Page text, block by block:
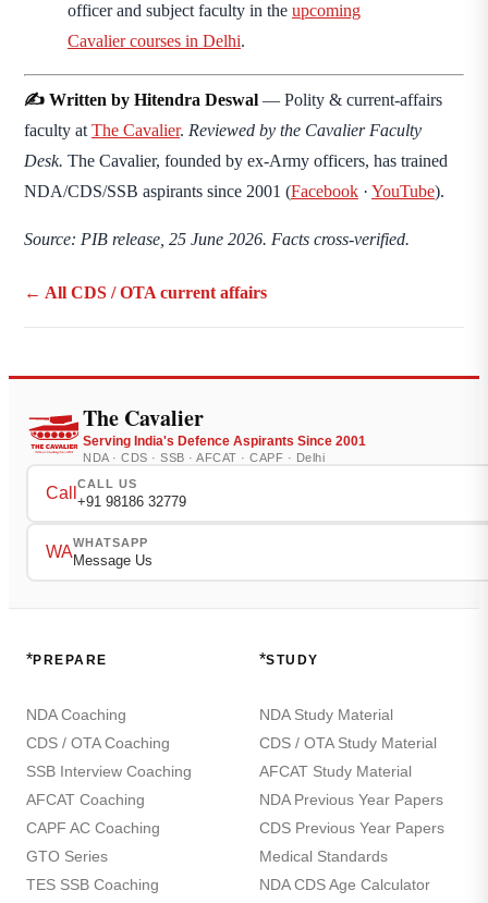
officer and subject faculty in the upcoming
Cavalier courses in Delhi.
✍️ Written by Hitendra Deswal — Polity & current-affairs
faculty at The Cavalier. Reviewed by the Cavalier Faculty
Desk. The Cavalier, founded by ex-Army officers, has trained
NDA/CDS/SSB aspirants since 2001 (Facebook · YouTube).
Source: PIB release, 25 June 2026. Facts cross-verified.
← All CDS / OTA current affairs
The Cavalier
Serving India's Defence Aspirants Since 2001
NDA · CDS · SSB · AFCAT · CAPF · Delhi
Call
CALL US
+91 98186 32779
WA
WHATSAPP
Message Us
*PREPARE
NDA Coaching
CDS / OTA Coaching
SSB Interview Coaching
AFCAT Coaching
CAPF AC Coaching
GTO Series
TES SSB Coaching
*STUDY
NDA Study Material
CDS / OTA Study Material
AFCAT Study Material
NDA Previous Year Papers
CDS Previous Year Papers
Medical Standards
NDA CDS Age Calculator